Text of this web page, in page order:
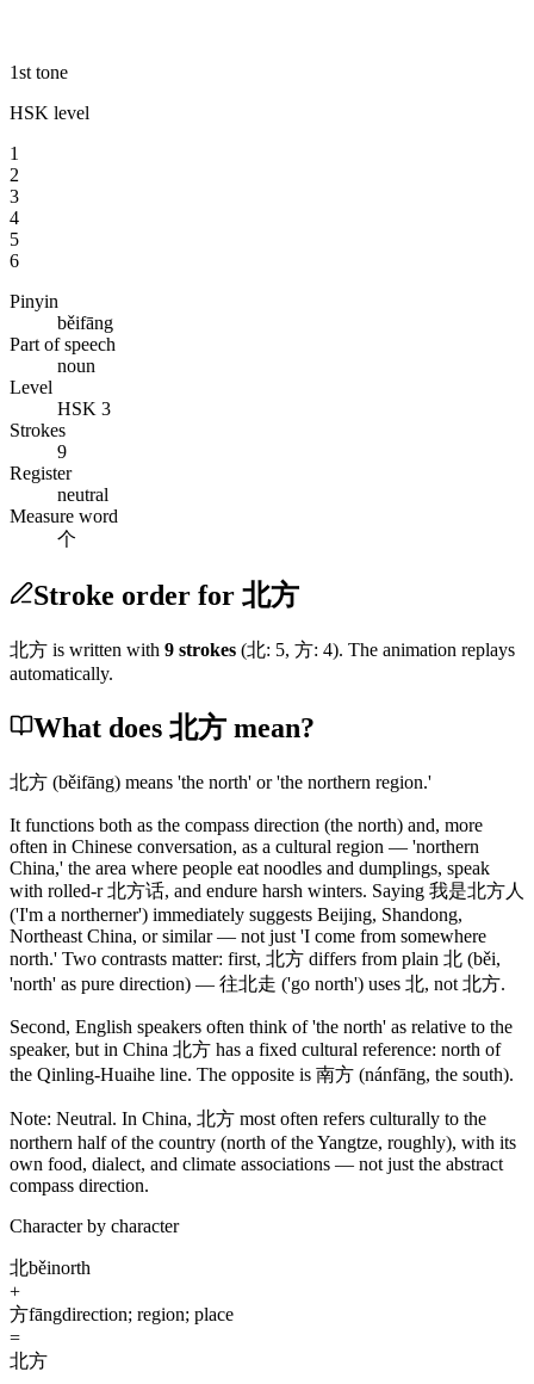
1st tone
HSK level
1
2
3
4
5
6
Pinyin
běifāng
Part of speech
noun
Level
HSK 3
Strokes
9
Register
neutral
Measure word
个
Stroke order for 北方
北方 is written with 9 strokes (北: 5, 方: 4). The animation replays
automatically.
What does 北方 mean?
北方 (běifāng) means 'the north' or 'the northern region.'
It functions both as the compass direction (the north) and, more
often in Chinese conversation, as a cultural region — 'northern
China,' the area where people eat noodles and dumplings, speak
with rolled-r北方话, and endure harsh winters. Saying 我是北方人
('I'm a northerner') immediately suggests Beijing, Shandong,
Northeast China, or similar — not just 'I come from somewhere
north.' Two contrasts matter: first, 北方 differs from plain 北 (běi,
'north' as pure direction) — 往北走 ('go north') uses 北, not 北方.
Second, English speakers often think of 'the north' as relative to the
speaker, but in China 北方 has a fixed cultural reference: north of
the Qinling-Huaihe line. The opposite is 南方 (nánfāng, the south).
Note: Neutral. In China, 北方 most often refers culturally to the
northern half of the country (north of the Yangtze, roughly), with its
own food, dialect, and climate associations — not just the abstract
compass direction.
Character by character
北běinorth
+
方fāngdirection; region; place
=
北方